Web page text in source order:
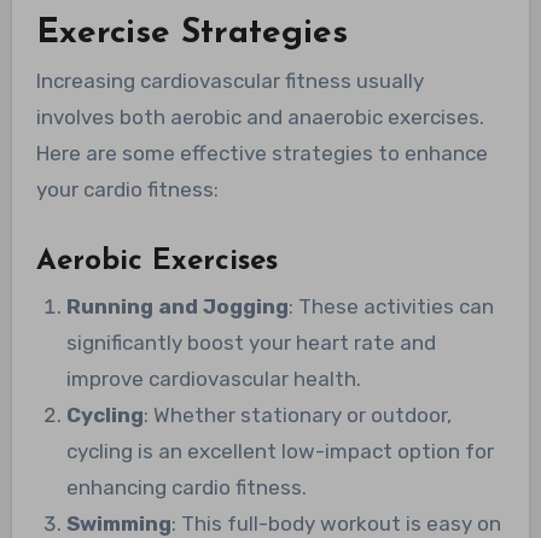
Exercise Strategies
Increasing cardiovascular fitness usually
involves both aerobic and anaerobic exercises.
Here are some effective strategies to enhance
your cardio fitness:
Aerobic Exercises
Running and Jogging: These activities can
significantly boost your heart rate and
improve cardiovascular health.
Cycling: Whether stationary or outdoor,
cycling is an excellent low-impact option for
enhancing cardio fitness.
Swimming: This full-body workout is easy on